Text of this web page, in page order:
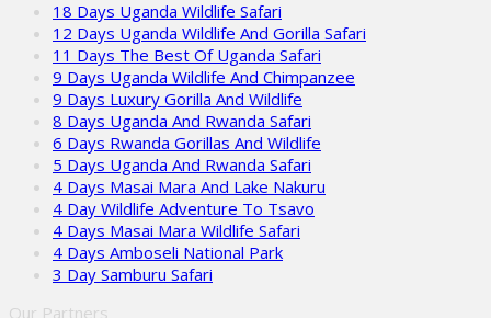
18 Days Uganda Wildlife Safari
12 Days Uganda Wildlife And Gorilla Safari
11 Days The Best Of Uganda Safari
9 Days Uganda Wildlife And Chimpanzee
9 Days Luxury Gorilla And Wildlife
8 Days Uganda And Rwanda Safari
6 Days Rwanda Gorillas And Wildlife
5 Days Uganda And Rwanda Safari
4 Days Masai Mara And Lake Nakuru
4 Day Wildlife Adventure To Tsavo
4 Days Masai Mara Wildlife Safari
4 Days Amboseli National Park
3 Day Samburu Safari
Our Partners